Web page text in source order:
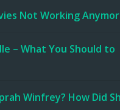
Not Working
– What You Should to
Winfrey? How Did